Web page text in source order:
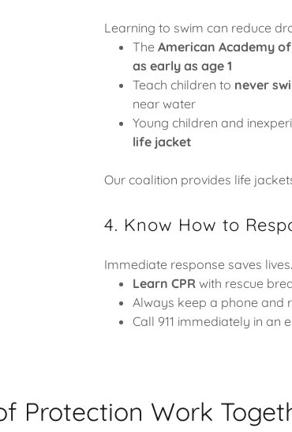
Learning to swim can reduce
TheAmerican Academy
as early as age 1
Teach children to never
near water
Young children and
life jacket
Our coalition provides life
4. Know How to
Immediate response saves lives.
Learn CPRwith rescue
Always keep a phone and
Call 911 immediately in an
Protection Work